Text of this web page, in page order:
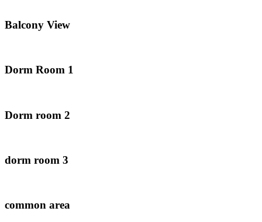
Balcony View
Dorm Room 1
Dorm room 2
dorm room 3
common area